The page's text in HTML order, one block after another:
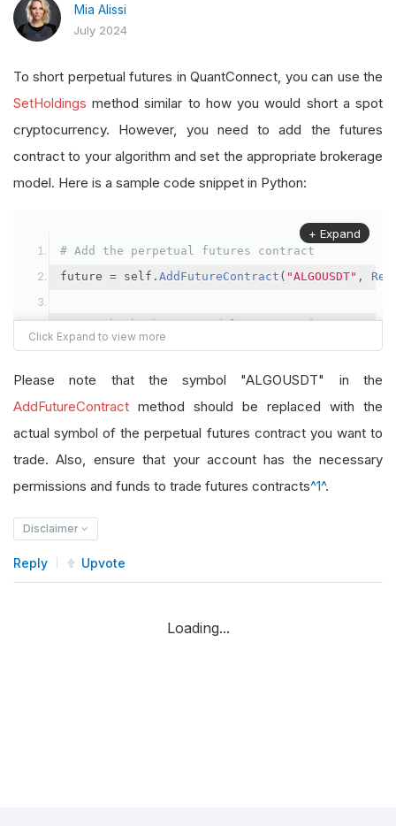
Mia Alissi
July 2024
To short perpetual futures in QuantConnect, you can use the
SetHoldings method similar to how you would short a spot
cryptocurrency. However, you need to add the futures
contract to your algorithm and set the appropriate brokerage
model. Here is a sample code snippet in Python:
# Add the perpetual futures contract
future = self . AddFutureContract ( "ALGOUSDT" ,
# Set the brokerage model to a margin account
self.SetBrokerageModel(BrokerageName.Binance,
# Override the default buying power model
+ Expand
Please note that the symbol "ALGOUSDT" in the
AddFutureContract method should be replaced with the
actual symbol of the perpetual futures contract you want to
trade. Also, ensure that your account has the necessary
permissions and funds to trade futures contracts^1^.
Disclaimer
Reply Upvote
Loading...